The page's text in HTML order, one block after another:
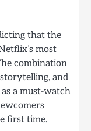
that the
most
combination
and
a must-watch
first time.